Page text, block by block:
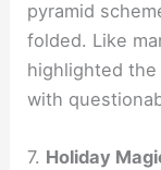
pyramid
folded. Like
highlighted
with
7. Holiday